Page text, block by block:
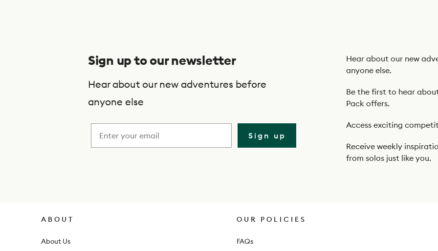
c
r
i
e
t
Sign up to our newsletter
Hear about our new adventures before
anyone else
Sign up
Hear about our new
anyone else.
Be the first to hear
Pack offers.
Access exciting
Receive weekly
from solos just like you.
ABOUT
About Us
OUR POLICIES
FAQs